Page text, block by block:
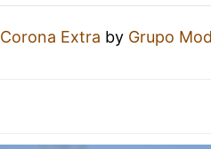
Corona Extra by Grupo